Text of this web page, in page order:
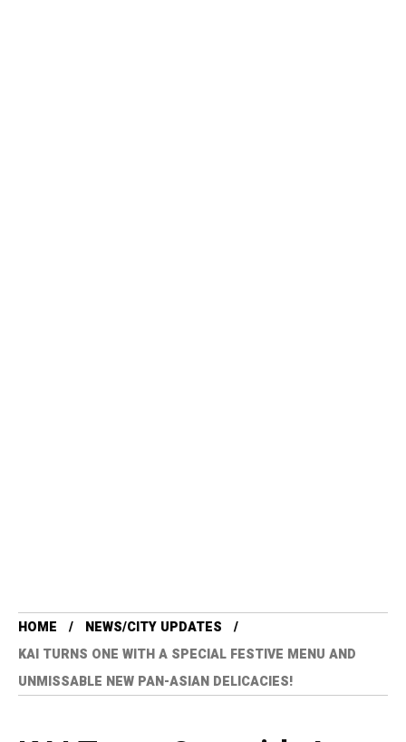
HOME
NEWS/CITY UPDATES
KAI TURNS ONE WITH A SPECIAL FESTIVE MENU AND
UNMISSABLE NEW PAN-ASIAN DELICACIES!